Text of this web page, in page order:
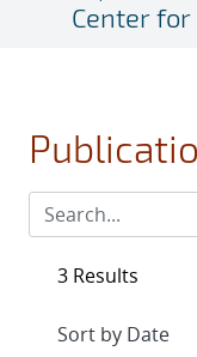
Center for
3 Results